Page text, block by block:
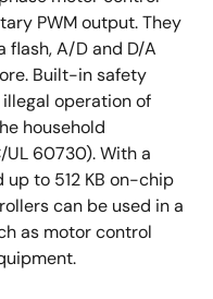
PWM output. They
flash, A/D and D/A
Built-in safety
operation of
household
60730). With a
to 512 KB on-chip
can be used in a
as motor control